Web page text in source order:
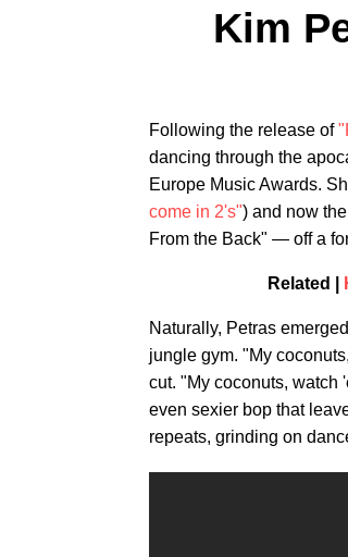
Kim
Following the release of
dancing through the
Europe Music Awards.
come in 2's") and now
From the Back" — off a
Related |
Naturally, Petras
jungle gym. "My
cut. "My coconuts, watch
even sexier bop that
repeats, grinding on